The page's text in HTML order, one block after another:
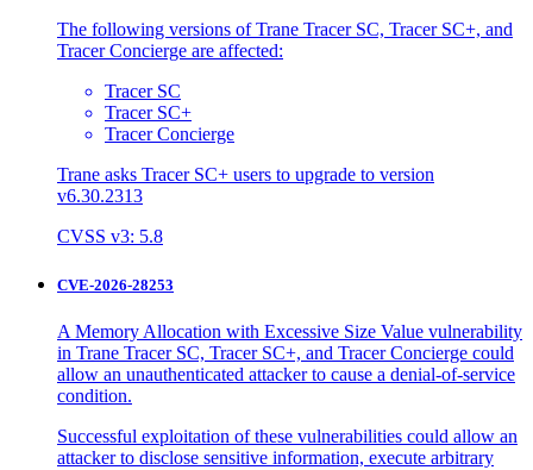
The following versions of Trane Tracer SC, Tracer SC+, and
Tracer Concierge are affected:
Tracer SC
Tracer SC+
Tracer Concierge
Trane asks Tracer SC+ users to upgrade to version
v6.30.2313
CVSS v3: 5.8
CVE-2026-28253
A Memory Allocation with Excessive Size Value vulnerability
in Trane Tracer SC, Tracer SC+, and Tracer Concierge could
allow an unauthenticated attacker to cause a denial-of-service
condition.
Successful exploitation of these vulnerabilities could allow an
attacker to disclose sensitive information, execute arbitrary